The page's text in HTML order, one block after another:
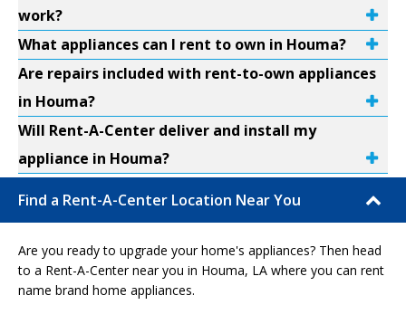
work?
What appliances can I rent to own in Houma?
Are repairs included with rent-to-own appliances
in Houma?
Will Rent-A-Center deliver and install my
appliance in Houma?
Find a Rent-A-Center Location Near You
Are you ready to upgrade your home's appliances? Then head
to a Rent-A-Center near you in Houma, LA where you can rent
name brand home appliances.